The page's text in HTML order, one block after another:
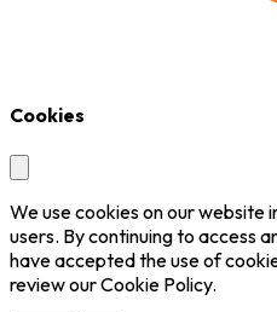
Cookies
We use cookies on our
users. By continuing to access
have accepted the use of
review our Cookie Policy.